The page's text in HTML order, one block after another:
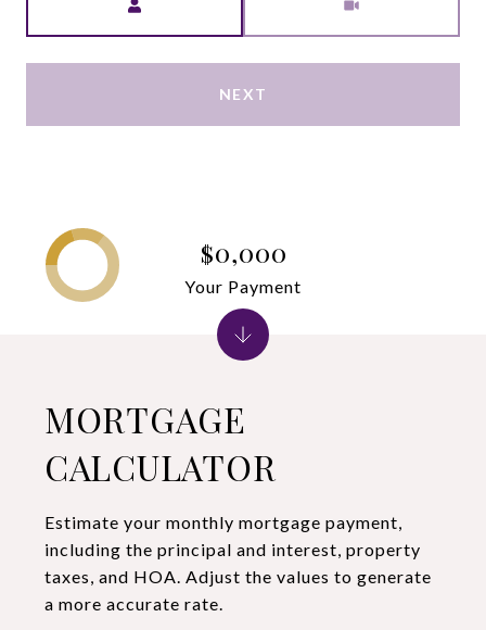
NEXT
MORTGAGE
CALCULATOR
Estimate your monthly mortgage payment,
including the principal and interest, property
taxes, and HOA. Adjust the values to generate
a more accurate rate.
$0,000
Your Payment